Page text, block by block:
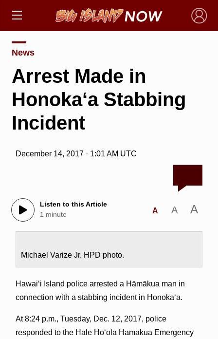
×
News
Arrest Made in
Honoka‘a Stabbing
Incident
December 14, 2017 · 1:01 AM UTC
Listen to this Article
1 minute
A A A
Michael Varize Jr. HPD photo.
Hawaiʻi Island police arrested a Hāmākua man in
connection with a stabbing incident in Honoka‘a.
At 8:24 p.m., Tuesday, Dec. 12, 2017, police
responded to the Hale Hoʻola Hāmākua Emergency